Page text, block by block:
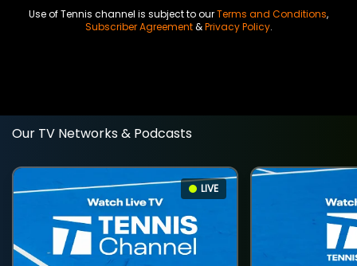
Use of Tennis channel is subject to ourTerms and Conditions,
Subscriber Agreement&Privacy Policy.
Our TV Networks & Podcasts
LIVE